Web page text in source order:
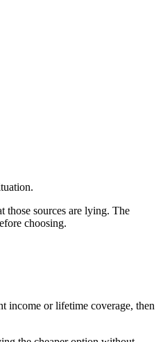
those sources are lying. The
choosing.
income or lifetime coverage, then